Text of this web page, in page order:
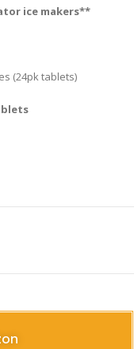
ice makers**
(24pk tablets)